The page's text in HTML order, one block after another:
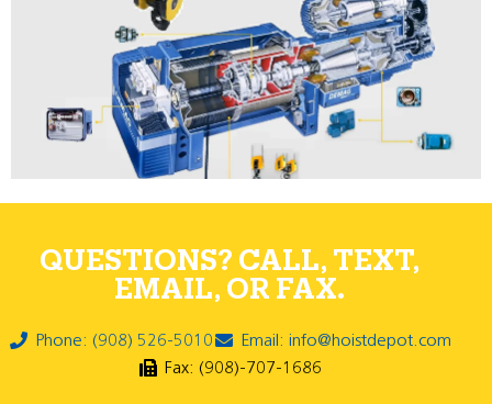
QUESTIONS? CALL, TEXT,
EMAIL, OR FAX.
Phone: (908) 526-5010
Email: info@hoistdepot.com
Fax: (908)-707-1686